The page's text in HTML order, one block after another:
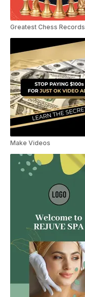
Greatest Chess Records
Make Videos